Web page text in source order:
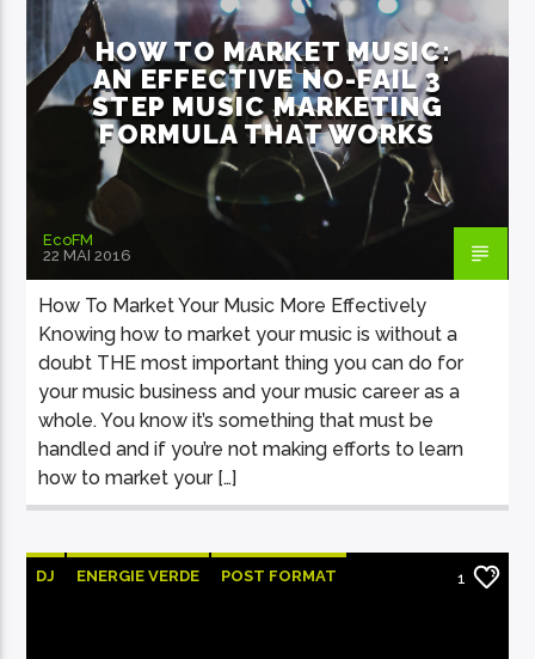
EcoFM Chisinau
HOW TO MARKET MUSIC:
AN EFFECTIVE NO-FAIL 3
STEP MUSIC MARKETING
FORMULA THAT WORKS
EcoFM
22 MAI 2016
How To Market Your Music More Effectively
Knowing how to market your music is without a
doubt THE most important thing you can do for
your music business and your music career as a
whole. You know it’s something that must be
handled and if you’re not making efforts to learn
how to market your […]
DJ ENERGIE VERDE POST FORMAT 1